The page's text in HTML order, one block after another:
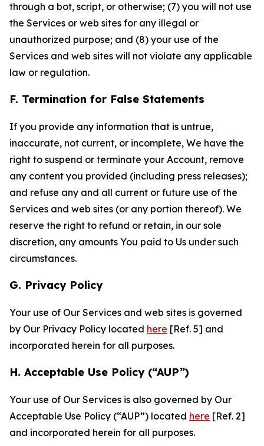
through a bot, script, or otherwise; (7) you will not use
the Services or web sites for any illegal or
unauthorized purpose; and (8) your use of the
Services and web sites will not violate any applicable
law or regulation.
F. Termination for False Statements
If you provide any information that is untrue,
inaccurate, not current, or incomplete, We have the
right to suspend or terminate your Account, remove
any content you provided (including press releases);
and refuse any and all current or future use of the
Services and web sites (or any portion thereof). We
reserve the right to refund or retain, in our sole
discretion, any amounts You paid to Us under such
circumstances.
G. Privacy Policy
Your use of Our Services and web sites is governed
by Our Privacy Policy located here [Ref. 5] and
incorporated herein for all purposes.
H. Acceptable Use Policy (“AUP”)
Your use of Our Services is also governed by Our
Acceptable Use Policy (“AUP”) located here [Ref. 2]
and incorporated herein for all purposes.